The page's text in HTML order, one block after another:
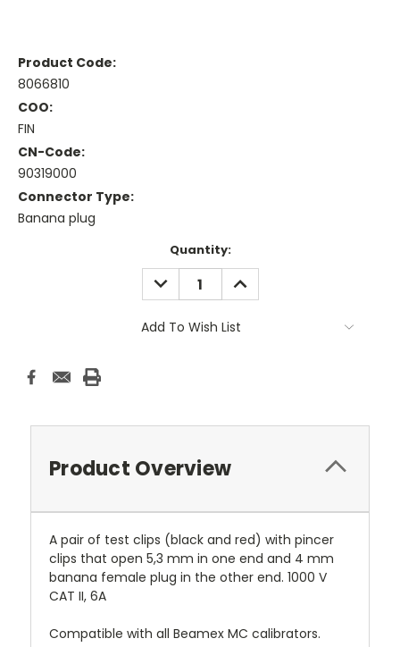
Product Code:
8066810
COO:
FIN
CN-Code:
90319000
Connector Type:
Banana plug
Quantity:
DECREASE
QUANTITY:
INCREASE
QUANTITY:
Add To Wish List
Product Overview
A pair of test clips (black and red) with pincer
clips that open 5,3 mm in one end and 4 mm
banana female plug in the other end. 1000 V
CAT II, 6A
Compatible with all Beamex MC calibrators.